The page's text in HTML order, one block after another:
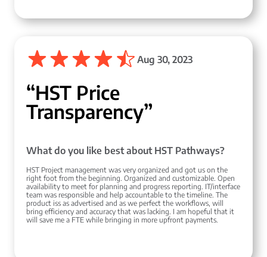
Aug 30, 2023
“HST Price
Transparency”
What do you like best about HST Pathways?
HST Project management was very organized and got us on the
right foot from the beginning. Organized and customizable. Open
availability to meet for planning and progress reporting. IT/interface
team was responsible and help accountable to the timeline. The
product iss as advertised and as we perfect the workflows, will
bring efficiency and accuracy that was lacking. I am hopeful that it
will save me a FTE while bringing in more upfront payments.